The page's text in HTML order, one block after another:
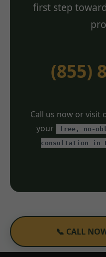
📞 CALL
first step
(855)
Call us now or visit
your
free, no-
consultation in